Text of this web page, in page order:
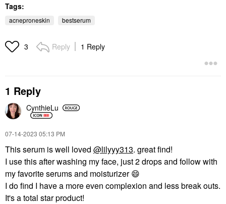
Tags:
acneproneskin bestserum
3 Reply 1 Reply
1 Reply
CynthieLu
‎07-14-2023 05:13 PM
This serum is well loved @lilyyy313. great find!
I use this after washing my face, just 2 drops and follow with
my favorite serums and moisturizer😄
I do find I have a more even complexion and less break outs.
It's a total star product!